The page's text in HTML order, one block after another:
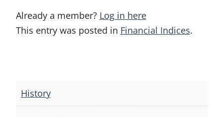
Already a member? Log in here
This entry was posted in Financial Indices.
navigation
History